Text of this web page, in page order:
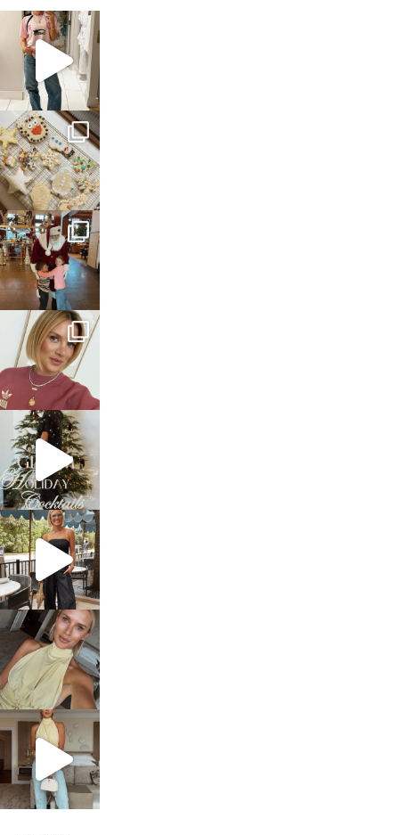
sosageblog
Mar 16
sosageblog
Jan 6
sosageblog
Jan 3
sosageblog
Dec 14
sosageblog
Dec 5
sosageblog
Oct 9
sosageblog
Oct 7
sosageblog
Sep 29